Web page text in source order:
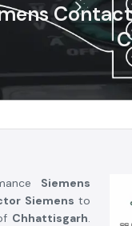
Siemens
Siemens to
Chhattisgarh.